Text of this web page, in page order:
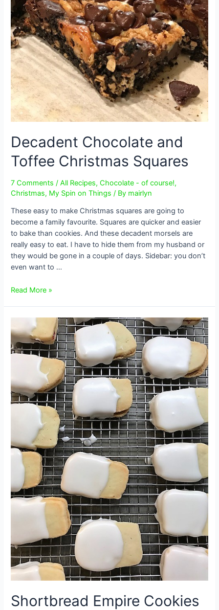
Decadent Chocolate and
Toffee Christmas Squares
7 Comments /All Recipes,Chocolate - of course!,
Christmas, My Spin on Things / By mairlyn
These easy to make Christmas squares are going to
become a family favourite. Squares are quicker and easier
to bake than cookies. And these decadent morsels are
really easy to eat. I have to hide them from my husband or
they would be gone in a couple of days. Sidebar: you don’t
even want to …
Decadent
Christmas
Squares
Read More »
Shortbread Empire Cookies